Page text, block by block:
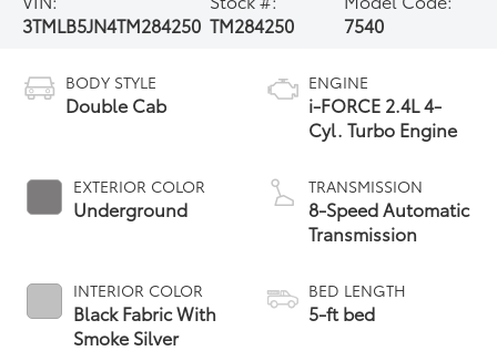
3TMLB5JN4TM284250 TM284250
7540
BODY STYLE
Double Cab
EXTERIOR COLOR
Underground
INTERIOR COLOR
Black Fabric With
Smoke Silver
ENGINE
i-FORCE 2.4L 4-
Cyl. Turbo Engine
TRANSMISSION
8-Speed Automatic
Transmission
BED LENGTH
5-ft bed